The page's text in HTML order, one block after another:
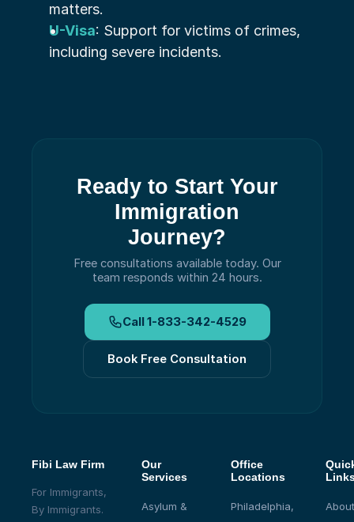
matters.
U-Visa: Support for victims of crimes,
including severe incidents.
Ready to Start Your
Immigration
Journey?
Free consultations available today. Our
team responds within 24 hours.
Call1-833-342-4529
Book Free Consultation
Fibi Law Firm
For Immigrants,
By Immigrants.
Our
Services
Asylum &
Office
Locations
Philadelphia,